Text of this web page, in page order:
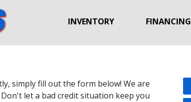
INVENTORY FINANCING
simply fill out the form below! We are
let a bad credit situation keep you